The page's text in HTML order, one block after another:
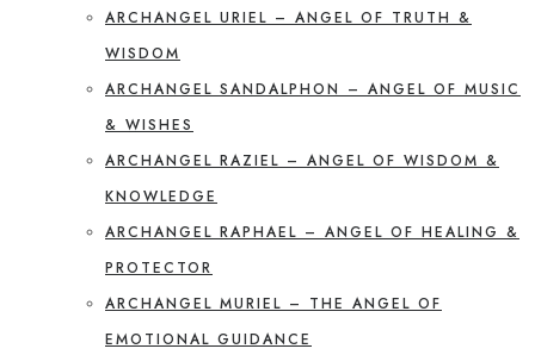
ARCHANGEL URIEL – ANGEL OF TRUTH &
WISDOM
ARCHANGEL SANDALPHON – ANGEL OF MUSIC
& WISHES
ARCHANGEL RAZIEL – ANGEL OF WISDOM &
KNOWLEDGE
ARCHANGEL RAPHAEL – ANGEL OF HEALING &
PROTECTOR
ARCHANGEL MURIEL – THE ANGEL OF
EMOTIONAL GUIDANCE